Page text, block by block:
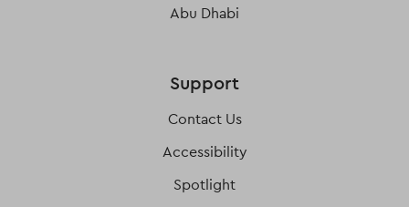
Abu Dhabi
Support
Contact Us
Accessibility
Spotlight